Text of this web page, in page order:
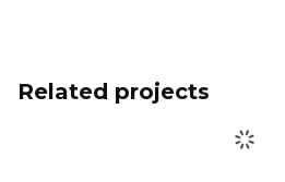
Related projects